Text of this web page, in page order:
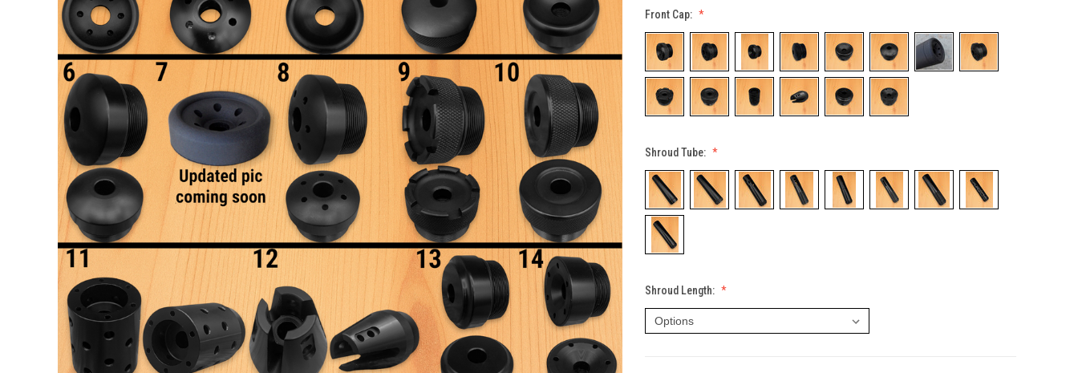
Front Cap:
Shroud Tube:
Shroud Length: